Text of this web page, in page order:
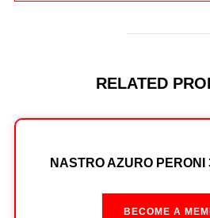
RELATED
NASTRO AZURO
BECOME A